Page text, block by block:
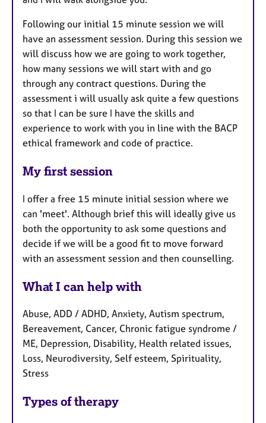
Following our initial 15 minute session we will
have an assessment session. During this session we
will discuss how we are going to work together,
how many sessions we will start with and go
through any contract questions. During the
assessment i will usually ask quite a few questions
so that I can be sure I have the skills and
experience to work with you in line with the BACP
ethical framework and code of practice.
My first session
I offer a free 15 minute initial session where we
can 'meet'. Although brief this will ideally give us
both the opportunity to ask some questions and
decide if we will be a good fit to move forward
with an assessment session and then counselling.
What I can help with
Abuse, ADD / ADHD, Anxiety, Autism spectrum,
Bereavement, Cancer, Chronic fatigue syndrome /
ME, Depression, Disability, Health related issues,
Loss, Neurodiversity, Self esteem, Spirituality,
Stress
Types of therapy